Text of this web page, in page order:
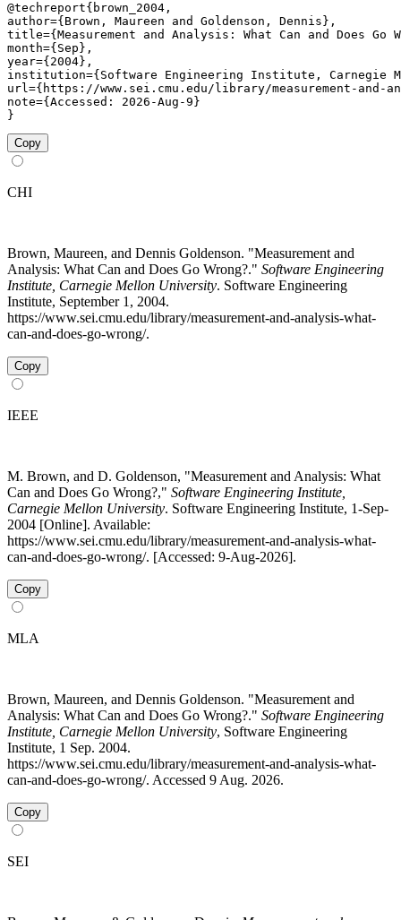
@techreport{brown_2004,
author={Brown, Maureen and Goldenson, Dennis},
title={Measurement and Analysis: What Can and Does Go
month={Sep},
year={2004},
institution={Software Engineering Institute, Carnegie
url={https://www.sei.cmu.edu/library/measurement-and-
note={Accessed: 2026-Aug-9}
}
Copy
CHI
Brown, Maureen, and Dennis Goldenson. "Measurement and
Analysis: What Can and Does Go Wrong?." Software Engineering
Institute, Carnegie Mellon University. Software Engineering
Institute, September 1, 2004.
https://www.sei.cmu.edu/library/measurement-and-analysis-what-
can-and-does-go-wrong/.
Copy
IEEE
M. Brown, and D. Goldenson, "Measurement and Analysis: What
Can and Does Go Wrong?," Software Engineering Institute,
Carnegie Mellon University. Software Engineering Institute, 1-Sep-
2004 [Online]. Available:
https://www.sei.cmu.edu/library/measurement-and-analysis-what-
can-and-does-go-wrong/. [Accessed: 9-Aug-2026].
Copy
MLA
Brown, Maureen, and Dennis Goldenson. "Measurement and
Analysis: What Can and Does Go Wrong?." Software Engineering
Institute, Carnegie Mellon University, Software Engineering
Institute, 1 Sep. 2004.
https://www.sei.cmu.edu/library/measurement-and-analysis-what-
can-and-does-go-wrong/. Accessed 9 Aug. 2026.
Copy
SEI